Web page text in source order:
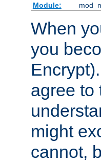
Module:
When
you
agree to
might
cannot,